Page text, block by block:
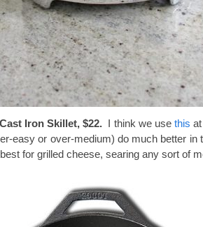
Iron Skillet, $22. I think we usethis
easy or over-medium) do much better in
for grilled cheese, searing any sort of